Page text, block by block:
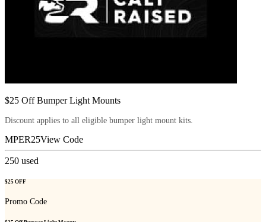
$25 Off Bumper Light Mounts
Discount applies to all eligible bumper light mount kits.
MPER25View Code
250 used
$25 OFF
Promo Code